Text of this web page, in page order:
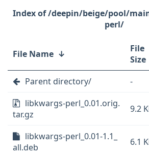
/deepin/beige/pool/
perl/
File Name ↓
File
Size
Parent directory/ -
libkwargs-perl_0.01.orig.
tar.gz
9.2
libkwargs-perl_0.01-1.1_
all.deb
6.1